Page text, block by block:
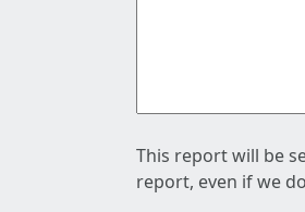
This report will be
report, even if we